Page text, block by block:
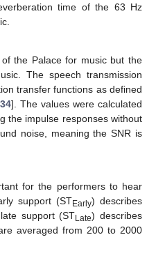
time of the 63 Hz
the Palace for music but the
The speech transmission
transfer functions as defined
34]. The values were calculated
the impulse responses without
noise, meaning the SNR is
for the performers to hear
support (STEarly) describes
support (STLate) describes
averaged from 200 to 2000